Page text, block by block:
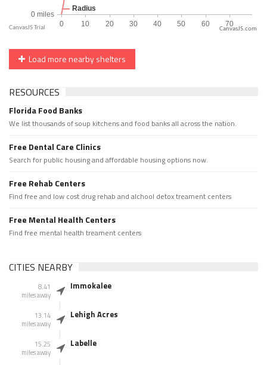
CanvasJS.com
Load more nearby shelters
RESOURCES
Florida Food Banks
We list thousands of soup kitchens and food banks all across the nation.
Free Dental Care Clinics
Search for public housing and affordable housing options now.
Free Rehab Centers
Find free and low cost drug rehab and alchool detox treament centers
Free Mental Health Centers
Find free mental health treament centers
CITIES NEARBY
8.41
miles away
Immokalee
13.14
miles away
Lehigh Acres
15.25
miles away
Labelle